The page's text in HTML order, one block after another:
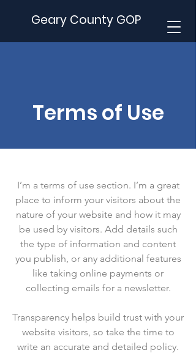
Geary County GOP
Terms of Use
I’m a terms of use section. I’m a great
place to inform your visitors about the
nature of your website and how it may
be used by visitors. Add details such
the type of information and content
you publish, or any additional features
like taking online payments or
collecting emails for a newsletter.
Transparency helps build trust with your
website visitors, so take the time to
write an accurate and detailed policy.